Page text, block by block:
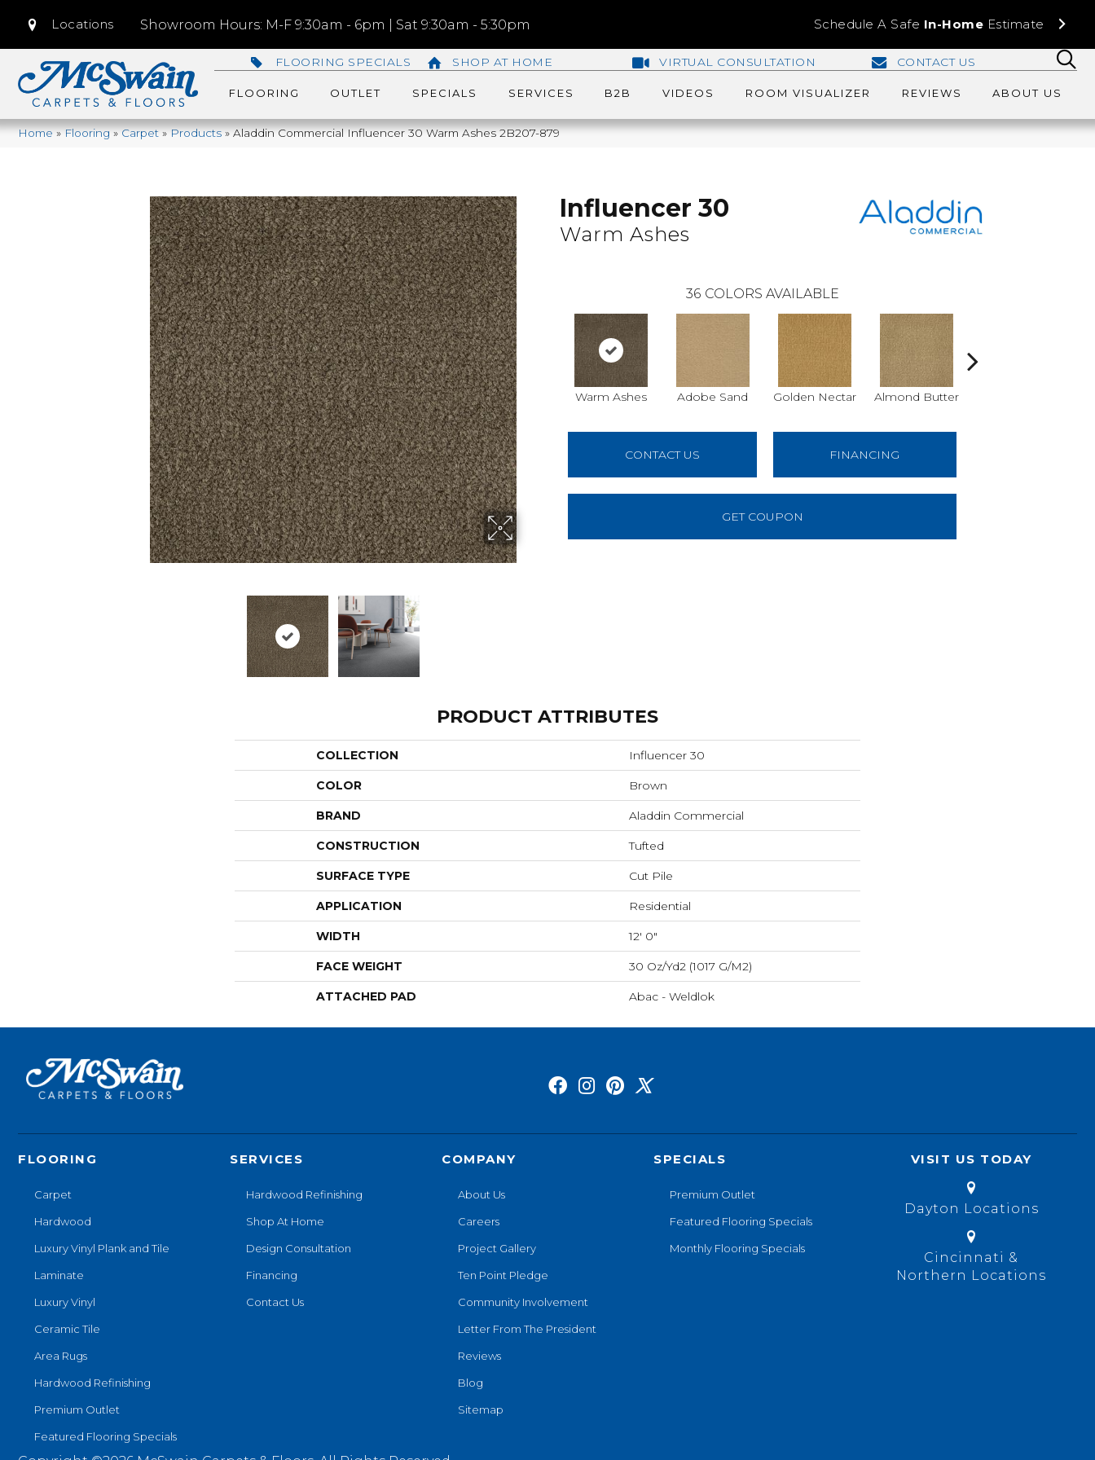
Locations Showroom Hours: M-F 9:30am - 6pm | Sat 9:30am - 5:30pm Schedule A Safe In-Home Estimate
FLOORING SPECIALS SHOP AT HOME VIRTUAL CONSULTATION CONTACT US
FLOORING OUTLET SPECIALS SERVICES B2B VIDEOS ROOM VISUALIZER REVIEWS ABOUT US
Home»Flooring»Carpet»Products»Aladdin Commercial Influencer 30 Warm Ashes 2B207-879
Influencer 30
Warm Ashes
36 COLORS AVAILABLE
Warm Ashes Adobe Sand Golden Nectar Almond Butter
CONTACT US FINANCING
GET COUPON
PRODUCT ATTRIBUTES
COLLECTION Influencer 30
COLOR Brown
BRAND Aladdin Commercial
CONSTRUCTION Tufted
SURFACE TYPE Cut Pile
APPLICATION Residential
WIDTH 12' 0"
FACE WEIGHT 30 Oz/yd2 (1017 G/m2)
ATTACHED PAD Abac - Weldlok
FLOORING
Carpet
Hardwood
Luxury Vinyl Plank and Tile
Laminate
Luxury Vinyl
Ceramic Tile
Area Rugs
Hardwood Refinishing
Premium Outlet
Featured Flooring Specials
SERVICES
Hardwood Refinishing
Shop At Home
Design Consultation
Financing
Contact Us
COMPANY
About Us
Careers
Project Gallery
Ten Point Pledge
Community Involvement
Letter From The President
Reviews
Blog
Sitemap
SPECIALS
Premium Outlet
Featured Flooring Specials
Monthly Flooring Specials
VISIT US TODAY
Dayton Locations
Cincinnati &
Northern Locations